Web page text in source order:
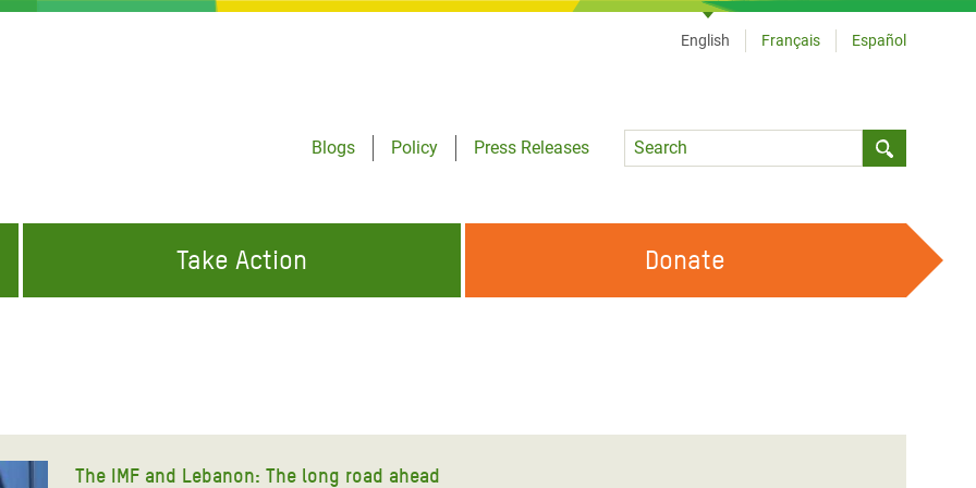
Blogs
Policy
Press Releases
Language
English Français Español
Crisis Appeal
Take Action Donate
The IMF and Lebanon: The long road ahead